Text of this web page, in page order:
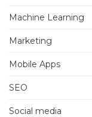
Machine Learning
Marketing
Mobile Apps
SEO
Social media